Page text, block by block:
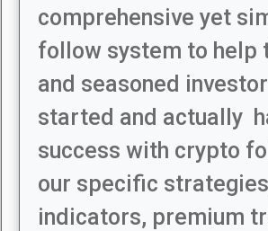
comprehensive yet
follow system to help
and seasoned
started and actually
success with crypto
our specific
indicators, premium